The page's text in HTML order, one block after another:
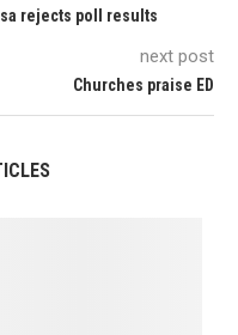
rejects poll results
next post
Churches praise ED